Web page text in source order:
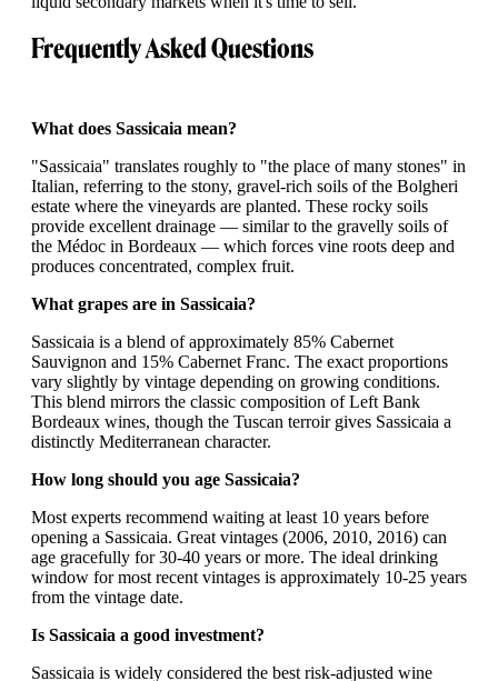
Frequently Asked Questions
What does Sassicaia mean?
"Sassicaia" translates roughly to "the place of many stones" in
Italian, referring to the stony, gravel-rich soils of the Bolgheri
estate where the vineyards are planted. These rocky soils
provide excellent drainage — similar to the gravelly soils of
the Médoc in Bordeaux — which forces vine roots deep and
produces concentrated, complex fruit.
What grapes are in Sassicaia?
Sassicaia is a blend of approximately 85% Cabernet
Sauvignon and 15% Cabernet Franc. The exact proportions
vary slightly by vintage depending on growing conditions.
This blend mirrors the classic composition of Left Bank
Bordeaux wines, though the Tuscan terroir gives Sassicaia a
distinctly Mediterranean character.
How long should you age Sassicaia?
Most experts recommend waiting at least 10 years before
opening a Sassicaia. Great vintages (2006, 2010, 2016) can
age gracefully for 30-40 years or more. The ideal drinking
window for most recent vintages is approximately 10-25 years
from the vintage date.
Is Sassicaia a good investment?
Sassicaia is widely considered the best risk-adjusted wine